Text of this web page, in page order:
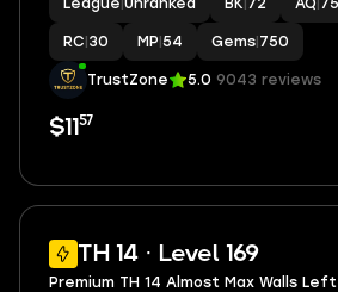
League Unranked BK 72 AQ 75
RC 30 MP 54 Gems 750
TrustZone 5.0 9043 reviews
$11 57
TH 14 · Level 169
Premium TH 14 Almost Max Walls